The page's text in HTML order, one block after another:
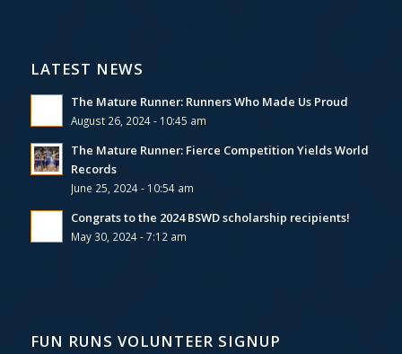
LATEST NEWS
The Mature Runner: Runners Who Made Us Proud
August 26, 2024 - 10:45 am
The Mature Runner: Fierce Competition Yields World
Records
June 25, 2024 - 10:54 am
Congrats to the 2024 BSWD scholarship recipients!
May 30, 2024 - 7:12 am
FUN RUNS VOLUNTEER SIGNUP